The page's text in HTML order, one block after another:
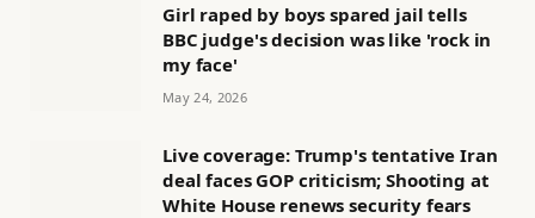
Girl raped by boys spared jail tells
BBC judge's decision was like 'rock in
my face'
May 24, 2026
Live coverage: Trump's tentative Iran
deal faces GOP criticism; Shooting at
White House renews security fears